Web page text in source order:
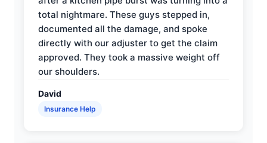
total nightmare. These guys stepped in,
documented all the damage, and spoke
directly with our adjuster to get the claim
approved. They took a massive weight off
our shoulders.
David
Insurance Help